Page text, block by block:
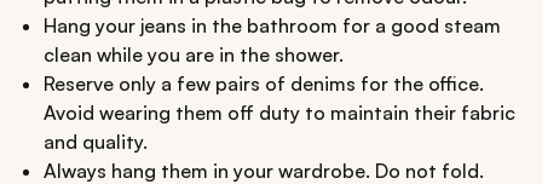
Hang your jeans in the bathroom for a good steam
clean while you are in the shower.
Reserve only a few pairs of denims for the office.
Avoid wearing them off duty to maintain their fabric
and quality.
Always hang them in your wardrobe. Do not fold.